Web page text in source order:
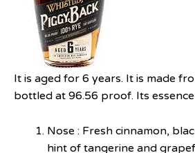
It is aged for 6 years. It is made
bottled at 96.56 proof. Its essence
Nose : Fresh cinnamon,
hint of tangerine and